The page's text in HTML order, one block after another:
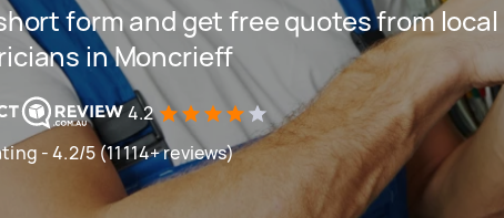
form and get free quotes from local
in Moncrieff
4.2
- 4.2/5 (11114+ reviews)